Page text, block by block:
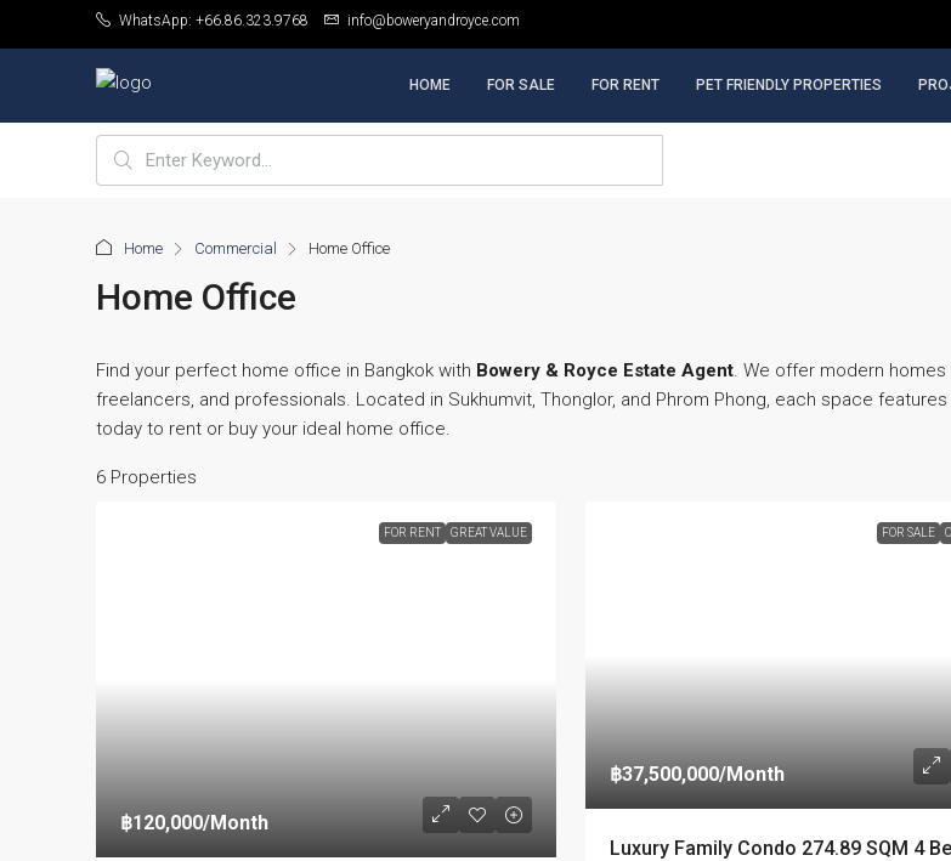
WhatsApp: +66.86.323.9768 info@boweryandroyce.com
HOME FOR SALE FOR RENT PET FRIENDLY PROPERTIES
Home Commercial Home Office
Home Office
Find your perfect home office in Bangkok with Bowery & Royce Estate Agent. We offer modern
freelancers, and professionals. Located in Sukhumvit, Thonglor, and Phrom Phong, each space
today to rent or buy your ideal home office.
6 Properties
FOR RENT GREAT VALUE
฿120,000/Month
FOR SALE
฿37,500,000/Month
Luxury Family Condo 274.89 SQM 4